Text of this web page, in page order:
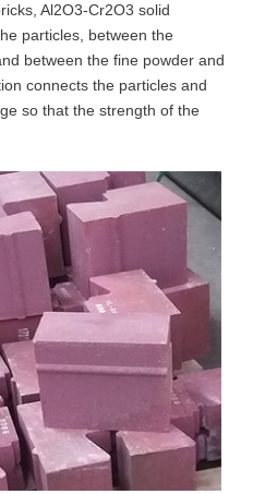
Al2O3-Cr2O3 solid
particles, between the
between the fine powder and
connects the particles and
so that the strength of the